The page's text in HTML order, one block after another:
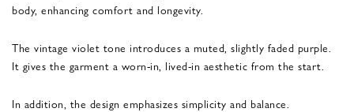
body, enhancing comfort and longevity.
The vintage violet tone introduces a muted, slightly faded purple.
It gives the garment a worn-in, lived-in aesthetic from the start.
In addition, the design emphasizes simplicity and balance.